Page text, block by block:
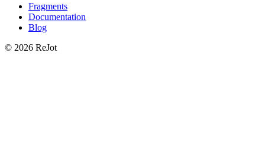
Fragments
Documentation
Blog
© 2026 ReJot